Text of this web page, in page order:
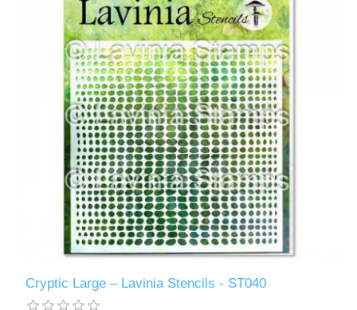
Cryptic Large – Lavinia Stencils - ST040